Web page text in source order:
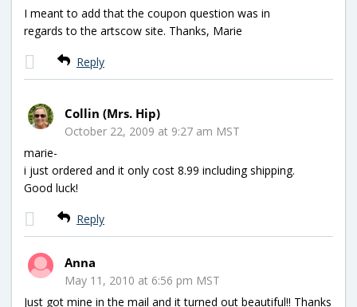
I meant to add that the coupon question was in
regards to the artscow site. Thanks, Marie
Reply
Collin (Mrs. Hip)
October 22, 2009 at 9:27 am MST
marie-
i just ordered and it only cost 8.99 including shipping.
Good luck!
Reply
Anna
May 11, 2010 at 6:56 pm MST
Just got mine in the mail and it turned out beautiful!! Thanks